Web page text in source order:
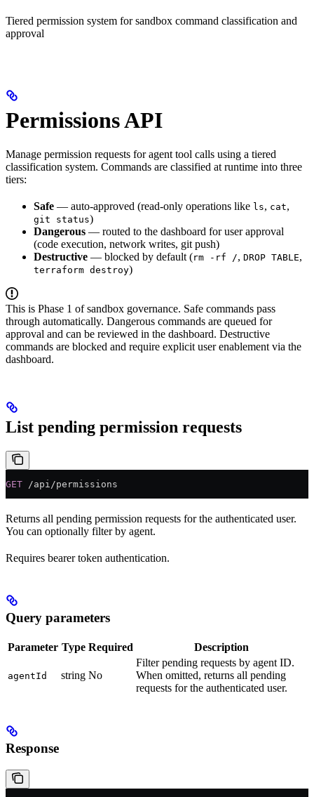
Tiered permission system for sandbox command classification and
approval
Permissions API
Manage permission requests for agent tool calls using a tiered
classification system. Commands are classified at runtime into three
tiers:
Safe — auto-approved (read-only operations like ls, cat,
git status)
Dangerous — routed to the dashboard for user approval
(code execution, network writes, git push)
Destructive — blocked by default (rm -rf /, DROP TABLE,
terraform destroy)
This is Phase 1 of sandbox governance. Safe commands pass
through automatically. Dangerous commands are queued for
approval and can be reviewed in the dashboard. Destructive
commands are blocked and require explicit user enablement via the
dashboard.
List pending permission requests
GET /api/permissions
Returns all pending permission requests for the authenticated user.
You can optionally filter by agent.
Requires bearer token authentication.
Query parameters
Parameter Type Required Description
agentId string No
Filter pending requests by agent ID.
When omitted, returns all pending
requests for the authenticated user.
Response